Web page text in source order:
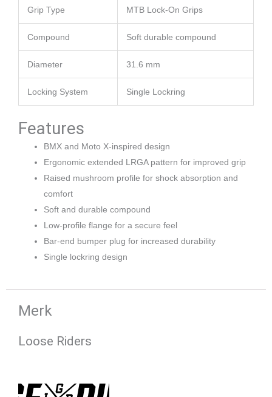
Grip Type MTB Lock-On Grips
Compound Soft durable compound
Diameter 31.6 mm
Locking System Single Lockring
Features
BMX and Moto X-inspired design
Ergonomic extended LRGA pattern for improved grip
Raised mushroom profile for shock absorption and
comfort
Soft and durable compound
Low-profile flange for a secure feel
Bar-end bumper plug for increased durability
Single lockring design
Merk
Loose Riders